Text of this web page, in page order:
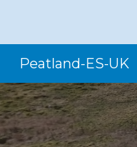
Peatland-ES-UK